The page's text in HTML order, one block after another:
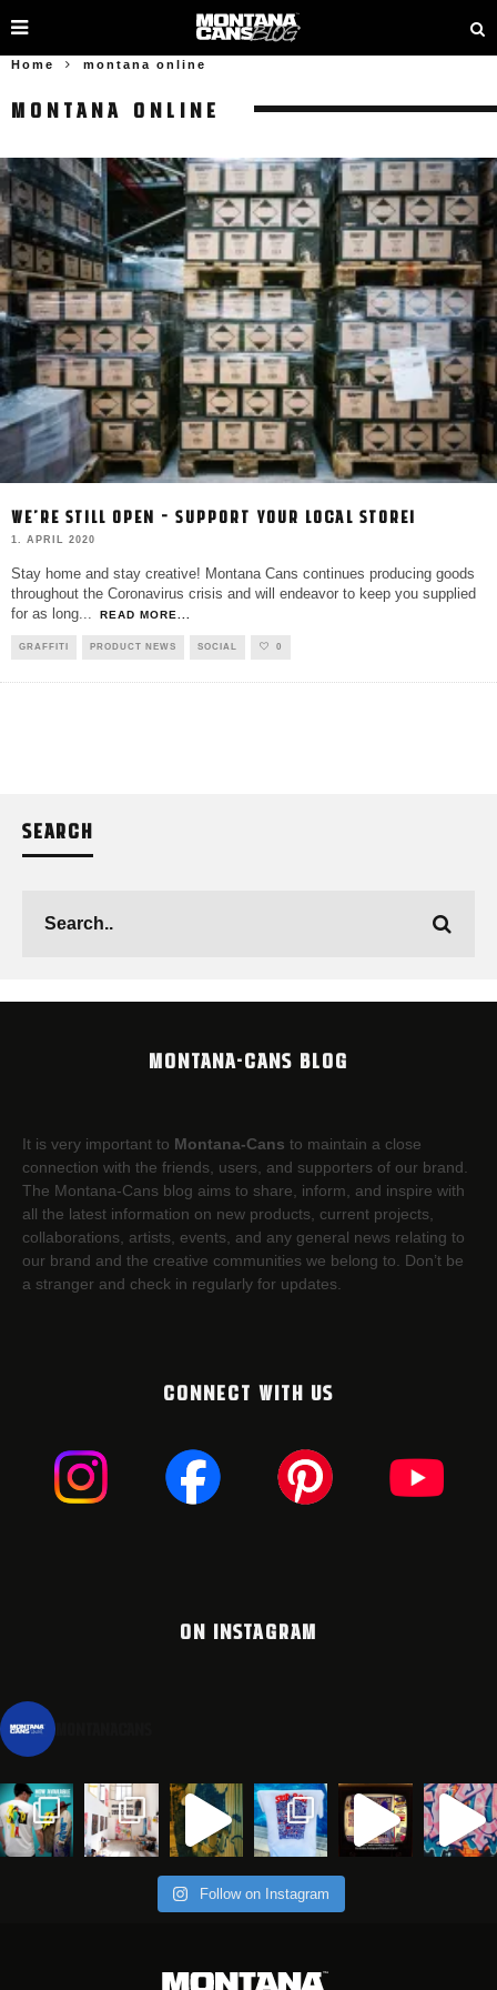
Home montana online
MONTANA ONLINE
WE’RE STILL OPEN – SUPPORT YOUR LOCAL STORE!
1. APRIL 2020
Stay home and stay creative! Montana Cans continues producing goods
throughout the Coronavirus crisis and will endeavor to keep you supplied
for as long... READ MORE...
GRAFFITI PRODUCT NEWS SOCIAL 0
SEARCH
MONTANA-CANS BLOG
It is very important to Montana-Cans to maintain a close
connection with the friends, users, and supporters of our brand.
The Montana-Cans blog aims to share, inform, and inspire with
all the latest information on new products, current projects,
collaborations, artists,​ events, and any general news relating to
our brand and the creative communities we belong to. Don’t be
a stranger and check in regularly for updates.
CONNECT WITH US
ON INSTAGRAM
Follow on Instagram